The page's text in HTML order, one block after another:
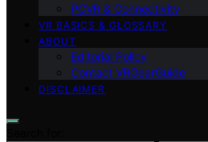
PCVR & Connectivity
VR BASICS & GLOSSARY
ABOUT
Editorial Policy
Contact VRGearGuide
DISCLAIMER